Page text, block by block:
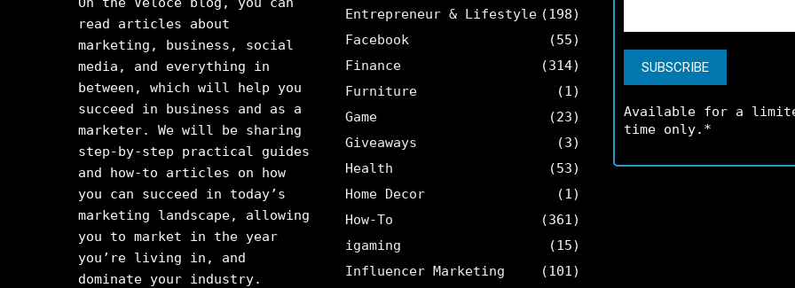
read articles about
marketing, business, social
media, and everything in
between, which will help you
succeed in business and as a
marketer. We will be sharing
step-by-step practical guides
and how-to articles on how
you can succeed in today’s
marketing landscape, allowing
you to market in the year
you’re living in, and
dominate your industry.
Entrepreneur & Lifestyle (198)
Facebook
(55)
Finance
(314)
Furniture
(1)
Game
(23)
Giveaways
(3)
Health
(53)
Home Decor
(1)
How-To
(361)
igaming
(15)
Influencer Marketing
(101)
Available for a
time only.*